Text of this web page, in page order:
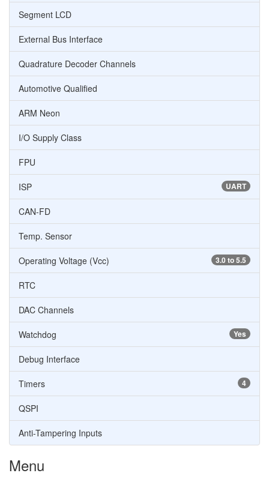
Segment LCD
External Bus Interface
Quadrature Decoder Channels
Automotive Qualified
ARM Neon
I/O Supply Class
FPU
UART
ISP
CAN-FD
Temp. Sensor
3.0 to 5.5
Operating Voltage (Vcc)
RTC
DAC Channels
Yes
Watchdog
Debug Interface
4
Timers
QSPI
Anti-Tampering Inputs
Menu